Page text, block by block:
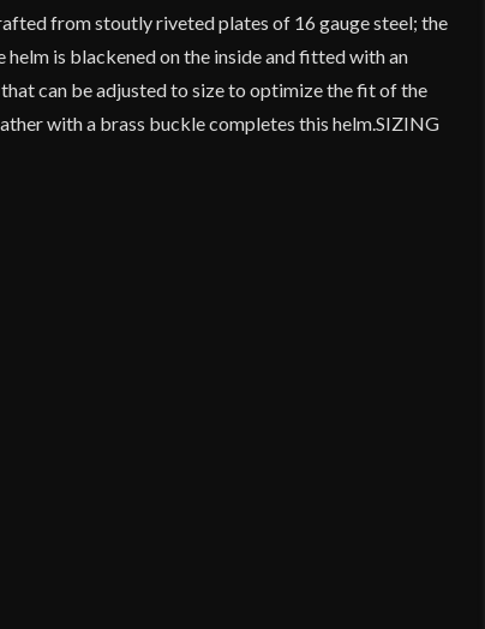
from stoutly riveted plates of 16 gauge steel; the
is blackened on the inside and fitted with an
can be adjusted to size to optimize the fit of the
with a brass buckle completes this helm.SIZING